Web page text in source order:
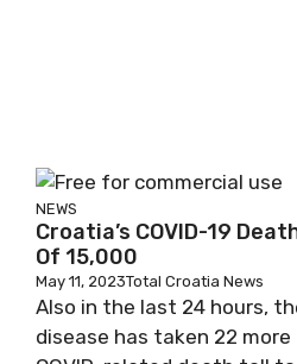
NEWS
Croatia’s COVID-19
Of 15,000
May 11, 2023Total Croatia News
Also in the last 24 hours,
disease has taken 22